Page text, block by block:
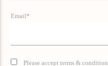
Email*
Please accept terms & condition